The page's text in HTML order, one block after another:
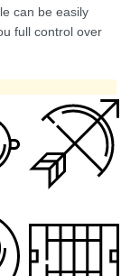
can be easily
full control over